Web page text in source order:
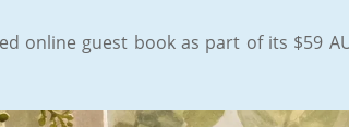
online guest book as part of its $59